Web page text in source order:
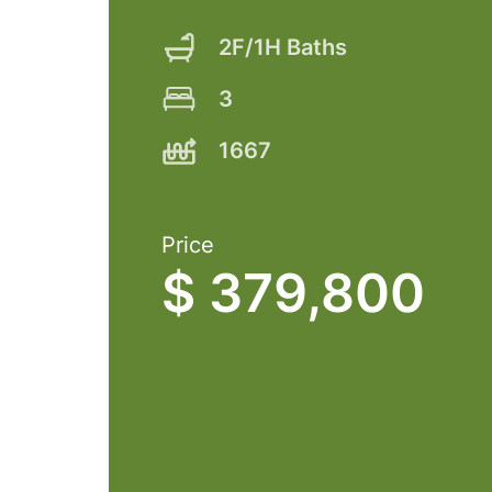
2F/1H Baths
3
1667
Price
$ 379,800